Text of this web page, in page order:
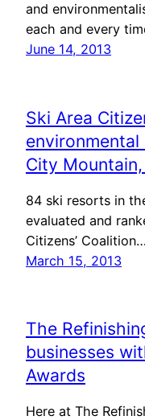
and
each and every
June 14, 2013
Ski Area
City
84 ski resorts in
evaluated and
Citizens’ Coalition…
March 15, 2013
The
businesses
Awards
Here at The